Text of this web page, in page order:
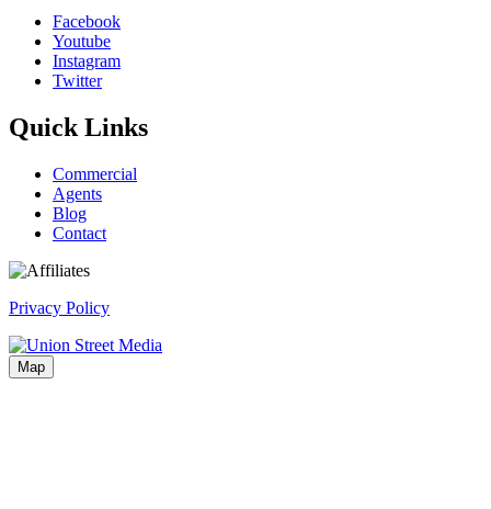
Facebook
Youtube
Instagram
Twitter
Quick Links
Commercial
Agents
Blog
Contact
Privacy Policy
Map